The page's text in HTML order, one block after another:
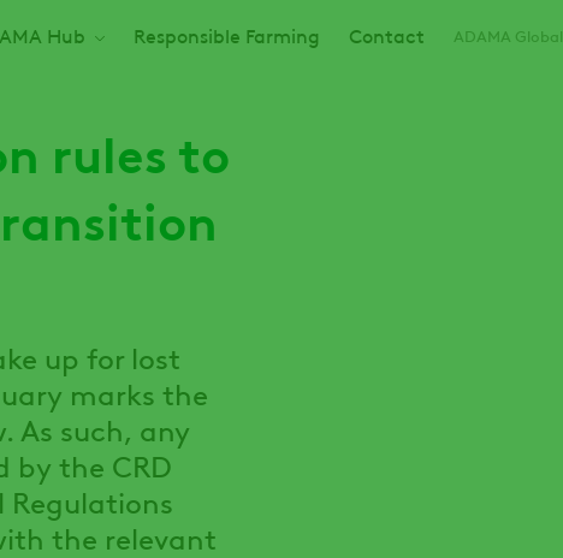
Hub Responsible Farming Contact ADAMA Global
rules to
up for lost
marks the
As such, any
by the CRD
Regulations
the relevant